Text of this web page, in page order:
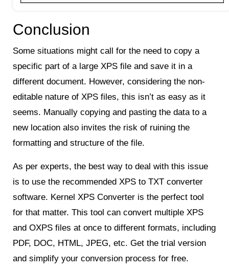
Conclusion
Some situations might call for the need to copy a
specific part of a large XPS file and save it in a
different document. However, considering the non-
editable nature of XPS files, this isn’t as easy as it
seems. Manually copying and pasting the data to a
new location also invites the risk of ruining the
formatting and structure of the file.
As per experts, the best way to deal with this issue
is to use the recommended XPS to TXT converter
software. Kernel XPS Converter is the perfect tool
for that matter. This tool can convert multiple XPS
and OXPS files at once to different formats, including
PDF, DOC, HTML, JPEG, etc. Get the trial version
and simplify your conversion process for free.